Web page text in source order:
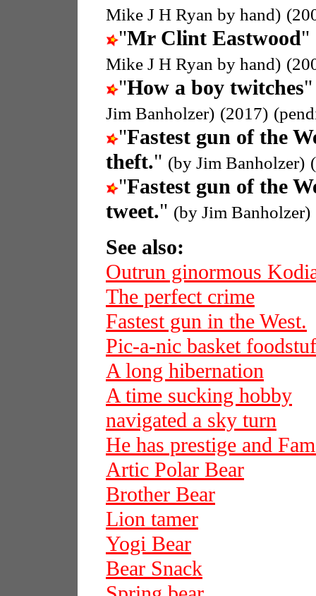
Mike J H Ryan by hand)
"Mr Clint Eastwood"
Mike J H Ryan by hand)
"How a boy twitches
Jim Banholzer) (2017)
"Fastest gun of the
theft." (by Jim Banholzer)
"Fastest gun of the
tweet." (by Jim Banholzer)
See also:
Outrun ginormous
The perfect crime
Fastest gun in the West.
Pic-a-nic basket
A long hibernation
A time sucking hobby
navigated a sky turn
He has prestige and
Artic Polar Bear
Brother Bear
Lion tamer
Yogi Bear
Bear Snack